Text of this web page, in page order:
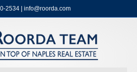
2534 | info@roorda.com